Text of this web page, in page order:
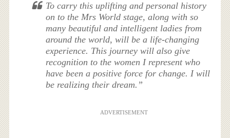
To carry this uplifting and personal history
on to the Mrs World stage, along with so
many beautiful and intelligent ladies from
around the world, will be a life-changing
experience. This journey will also give
recognition to the women I represent who
have been a positive force for change. I will
be realizing their dream.”
ADVERTISEMENT